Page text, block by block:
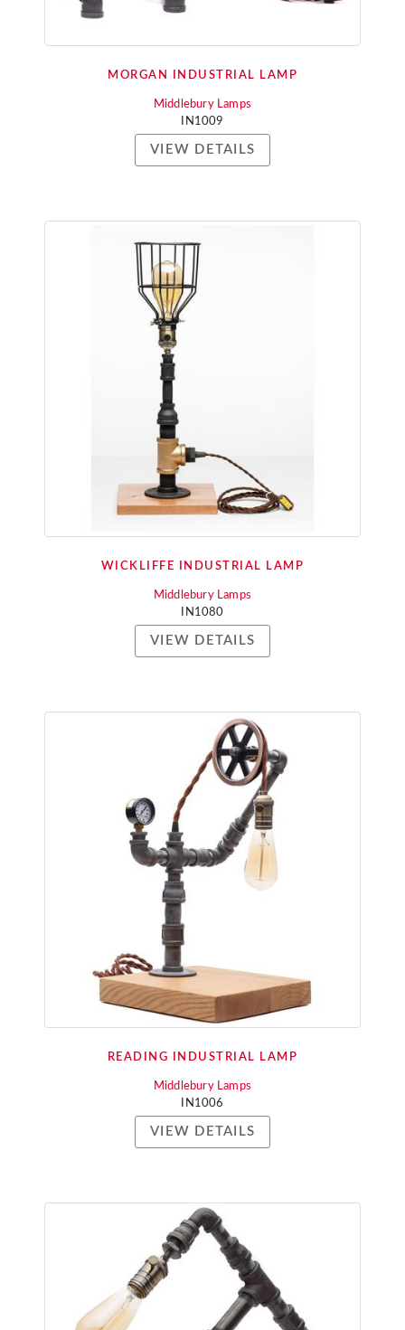
MORGAN INDUSTRIAL LAMP
Middlebury Lamps
IN1009
VIEW DETAILS
WICKLIFFE INDUSTRIAL LAMP
Middlebury Lamps
IN1080
VIEW DETAILS
READING INDUSTRIAL LAMP
Middlebury Lamps
IN1006
VIEW DETAILS